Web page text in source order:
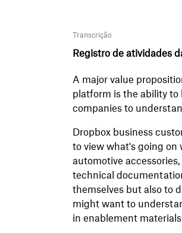
Transcrição
Registro de atividades
A major value
platform is the ability
companies to
Dropbox business
to view what's going on
automotive
technical
themselves but also to
might want to
in enablement